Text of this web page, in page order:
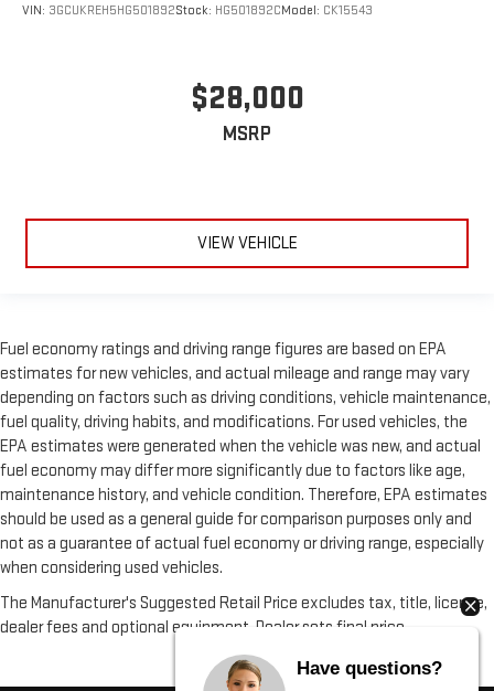
VIN: 3GCUKREH5HG501892Stock: HG501892CModel: CK15543
$28,000
MSRP
VIEW VEHICLE
Fuel economy ratings and driving range figures are based on EPA
estimates for new vehicles, and actual mileage and range may vary
depending on factors such as driving conditions, vehicle maintenance,
fuel quality, driving habits, and modifications. For used vehicles, the
EPA estimates were generated when the vehicle was new, and actual
fuel economy may differ more significantly due to factors like age,
maintenance history, and vehicle condition. Therefore, EPA estimates
should be used as a general guide for comparison purposes only and
not as a guarantee of actual fuel economy or driving range, especially
when considering used vehicles.
The Manufacturer's Suggested Retail Price excludes tax, title, license,
dealer fees and optional equipment. Dealer sets final price.
Have questions?